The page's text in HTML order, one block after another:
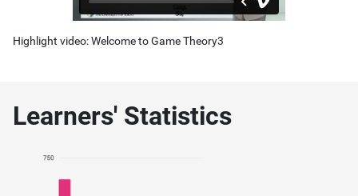
Highlight video: Welcome to Game Theory3
Learners' Statistics